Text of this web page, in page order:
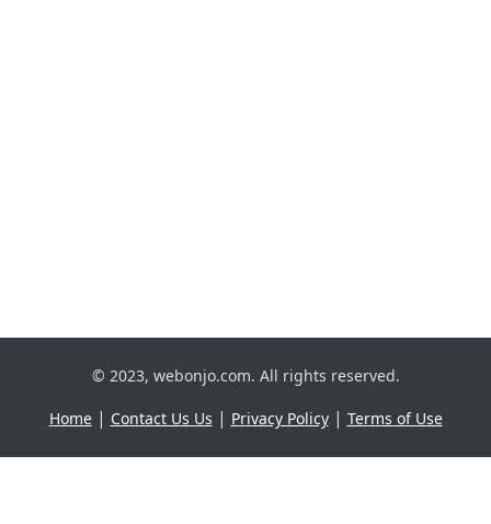
© 2023, webonjo.com. All rights reserved.
Home| Contact Us Us | Privacy Policy| Terms of Use